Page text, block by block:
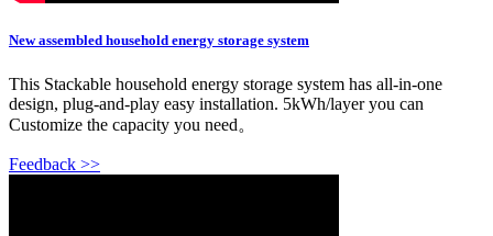
New assembled household energy storage system
This Stackable household energy storage system has all-in-one
design, plug-and-play easy installation. 5kWh/layer you can
Customize the capacity you need。
Feedback >>